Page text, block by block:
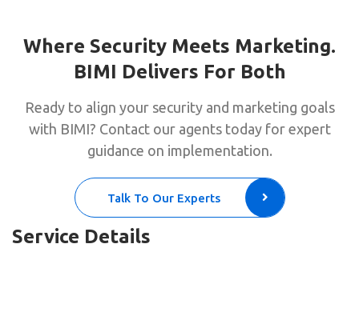
Where Security Meets Marketing.
BIMI Delivers For Both
Ready to align your security and marketing goals
with BIMI? Contact our agents today for expert
guidance on implementation.
Talk To Our Experts
Service Details